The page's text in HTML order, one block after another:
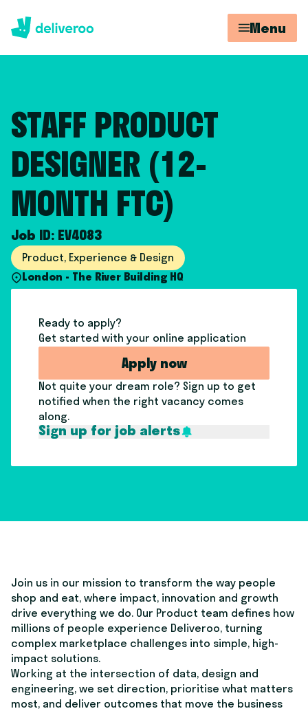
Menu
STAFF PRODUCT
DESIGNER (12-
MONTH FTC)
Job ID: EV4083
Product, Experience & Design
London - The River Building HQ
Ready to apply?
Get started with your online application
Apply now
Not quite your dream role? Sign up to get
notified when the right vacancy comes
along.
Sign up for job alerts
Join us in our mission to transform the way people
shop and eat, where impact, innovation and growth
drive everything we do. Our Product team defines how
millions of people experience Deliveroo, turning
complex marketplace challenges into simple, high-
impact solutions.
Working at the intersection of data, design and
engineering, we set direction, prioritise what matters
most, and deliver outcomes that move the business